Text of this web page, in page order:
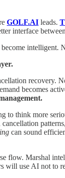
GOLF.AI leads.
interface
recovery.
becomes
to think more
can sound
flow. Marshal
will use AI not to